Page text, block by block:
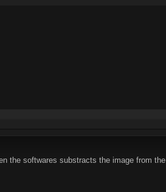
the softwares substracts the image from